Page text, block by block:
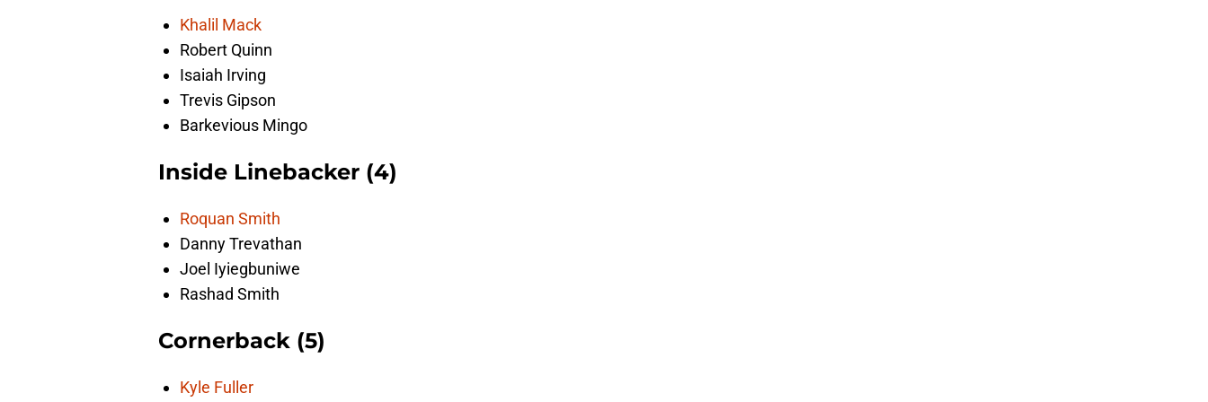
Khalil Mack
Robert Quinn
Isaiah Irving
Trevis Gipson
Barkevious Mingo
Inside Linebacker (4)
Roquan Smith
Danny Trevathan
Joel Iyiegbuniwe
Rashad Smith
Cornerback (5)
Kyle Fuller